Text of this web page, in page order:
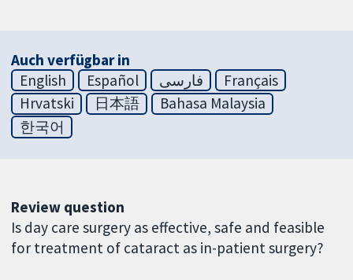
Auch verfügbar in
English
Español فارسی
Français
Hrvatski
日本語
Bahasa Malaysia
한국어
Review question
Is day care surgery as effective, safe and feasible
for treatment of cataract as in-patient surgery?